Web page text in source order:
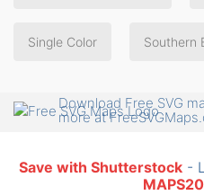
Single Color Southern
Download Free SVG
more at
Save with Shutterstock-
MAPS20